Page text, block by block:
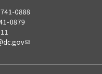
0888
0879